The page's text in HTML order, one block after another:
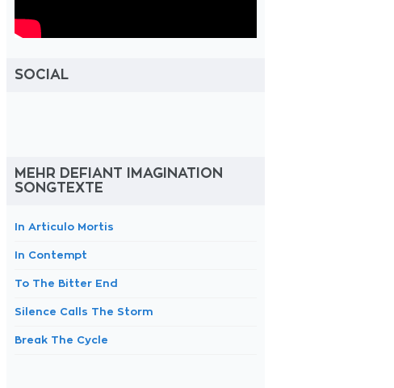
SOCIAL
MEHR DEFIANT IMAGINATION
SONGTEXTE
In Articulo Mortis
In Contempt
To The Bitter End
Silence Calls The Storm
Break The Cycle